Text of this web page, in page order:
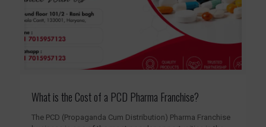
What is the Cost of a PCD Pharma Franchise?
The PCD (Propaganda Cum Distribution) Pharma Franchise